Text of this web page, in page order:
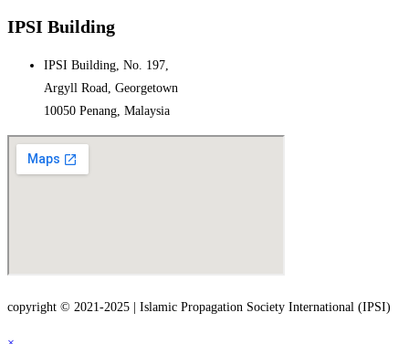
IPSI Building
IPSI Building, No. 197,
Argyll Road, Georgetown
10050 Penang, Malaysia
copyright © 2021-2025 | Islamic Propagation Society International (IPSI)